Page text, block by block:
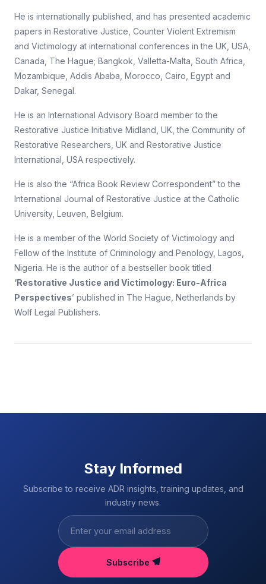
He is internationally published, and has presented academic
papers in Restorative Justice, Counter Violent Extremism
and Victimology at international conferences in the UK, USA,
Canada, The Hague; Bangkok, Valletta-Malta, South Africa,
Mozambique, Addis Ababa, Morocco, Cairo, Egypt and
Dakar, Senegal.
He is an International Advisory Board member to the
Restorative Justice Initiative Midland, UK, the Community of
Restorative Researchers, UK and Restorative Justice
International, USA respectively.
He is also the “Africa Book Review Correspondent” to the
International Journal of Restorative Justice at the Catholic
University, Leuven, Belgium.
He is a member of the World Society of Victimology and
Fellow of the Institute of Criminology and Penology, Lagos,
Nigeria. He is the author of a bestseller book titled
‘Restorative Justice and Victimology: Euro-Africa
Perspectives’ published in The Hague, Netherlands by
Wolf Legal Publishers.
Stay Informed
Subscribe to receive ADR insights, training updates, and
industry news.
Subscribe